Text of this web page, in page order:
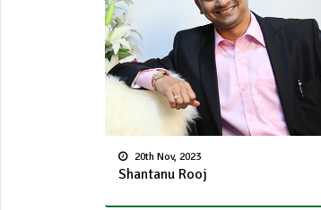
20th Nov, 2023
Shantanu Rooj